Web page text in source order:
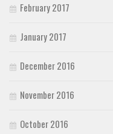
February 2017
January 2017
December 2016
November 2016
October 2016